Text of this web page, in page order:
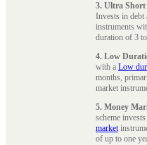
3. Ultra
Invests in debt
instruments
duration of 3
4. Low
with a Low
months,
market
5. Money
scheme
market
of up to one